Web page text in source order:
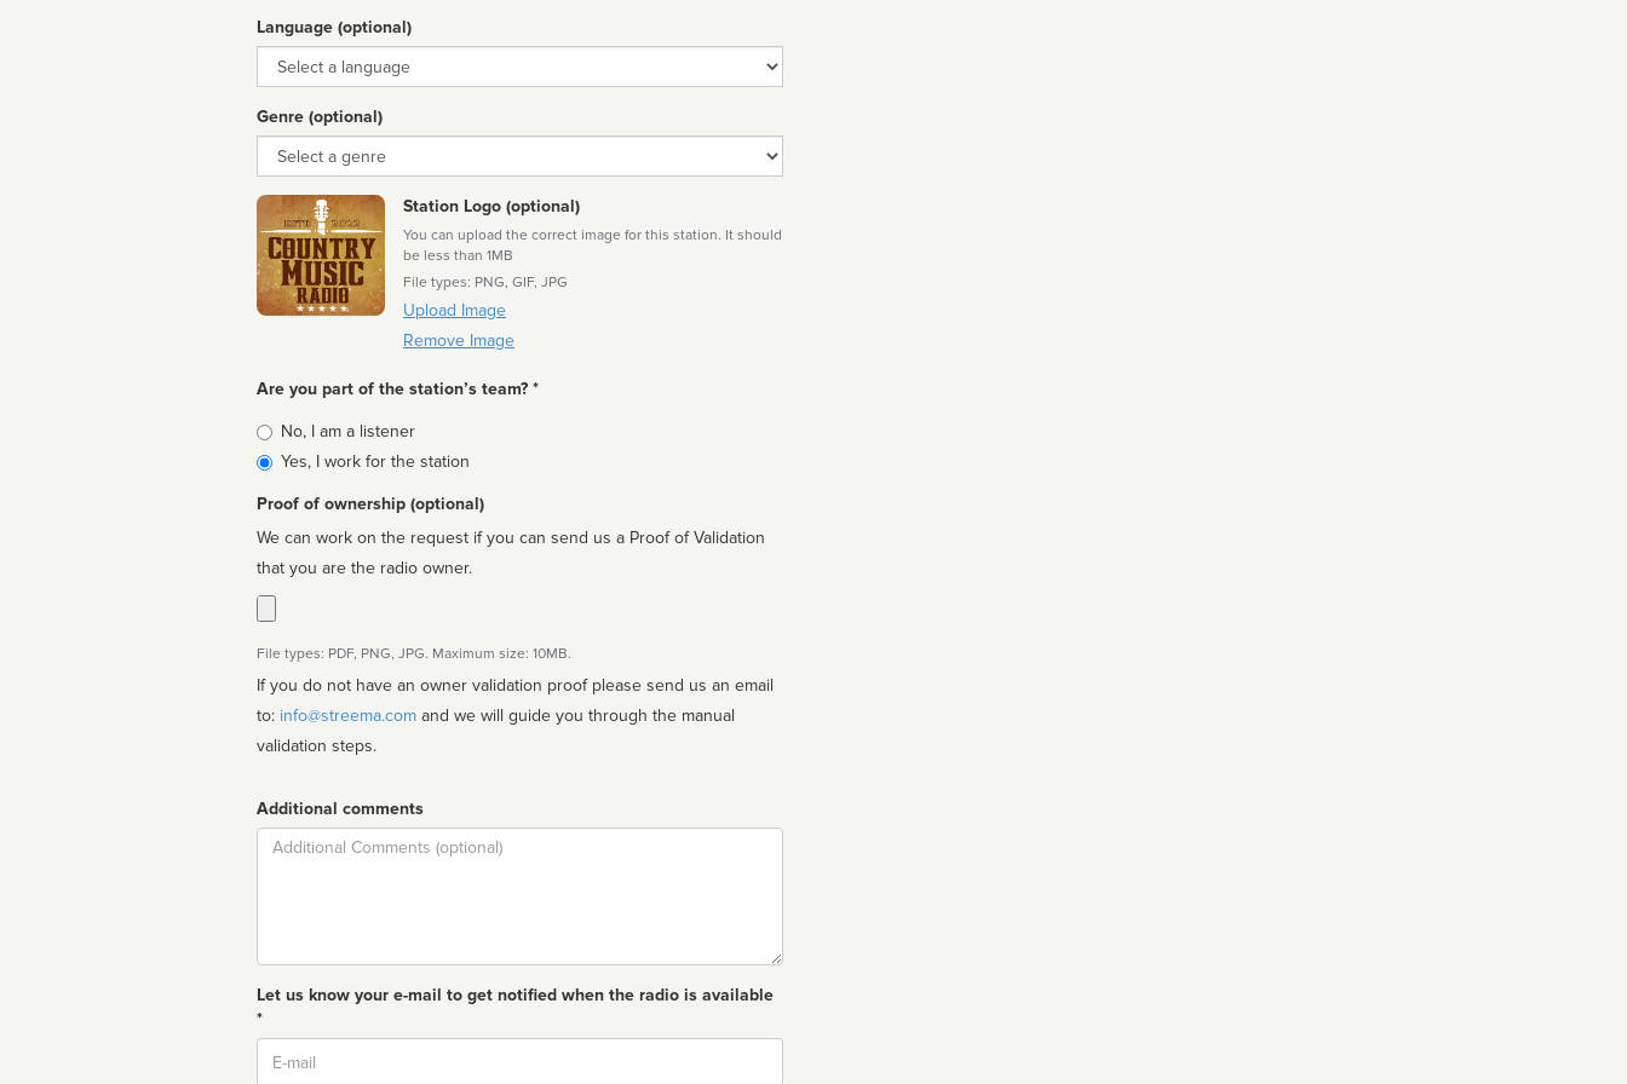
Language (optional)
Language
Genre (optional)
Genre
Station Logo (optional)
You can upload the correct image for this station. It should
be less than 1MB
File types: PNG, GIF, JPG
Upload Image
Remove Image
Are you part of the station’s team? *
Is
affiliated
No, I am a listener
Yes, I work for the station
Proof of ownership (optional)
We can work on the request if you can send us a Proof of Validation
that you are the radio owner.
File types: PDF, PNG, JPG. Maximum size: 10MB.
If you do not have an owner validation proof please send us an email
to: info@streema.com
validation steps.
Additional comments
Comment
Let us know your e-mail to get notified when the radio is available
*
Email